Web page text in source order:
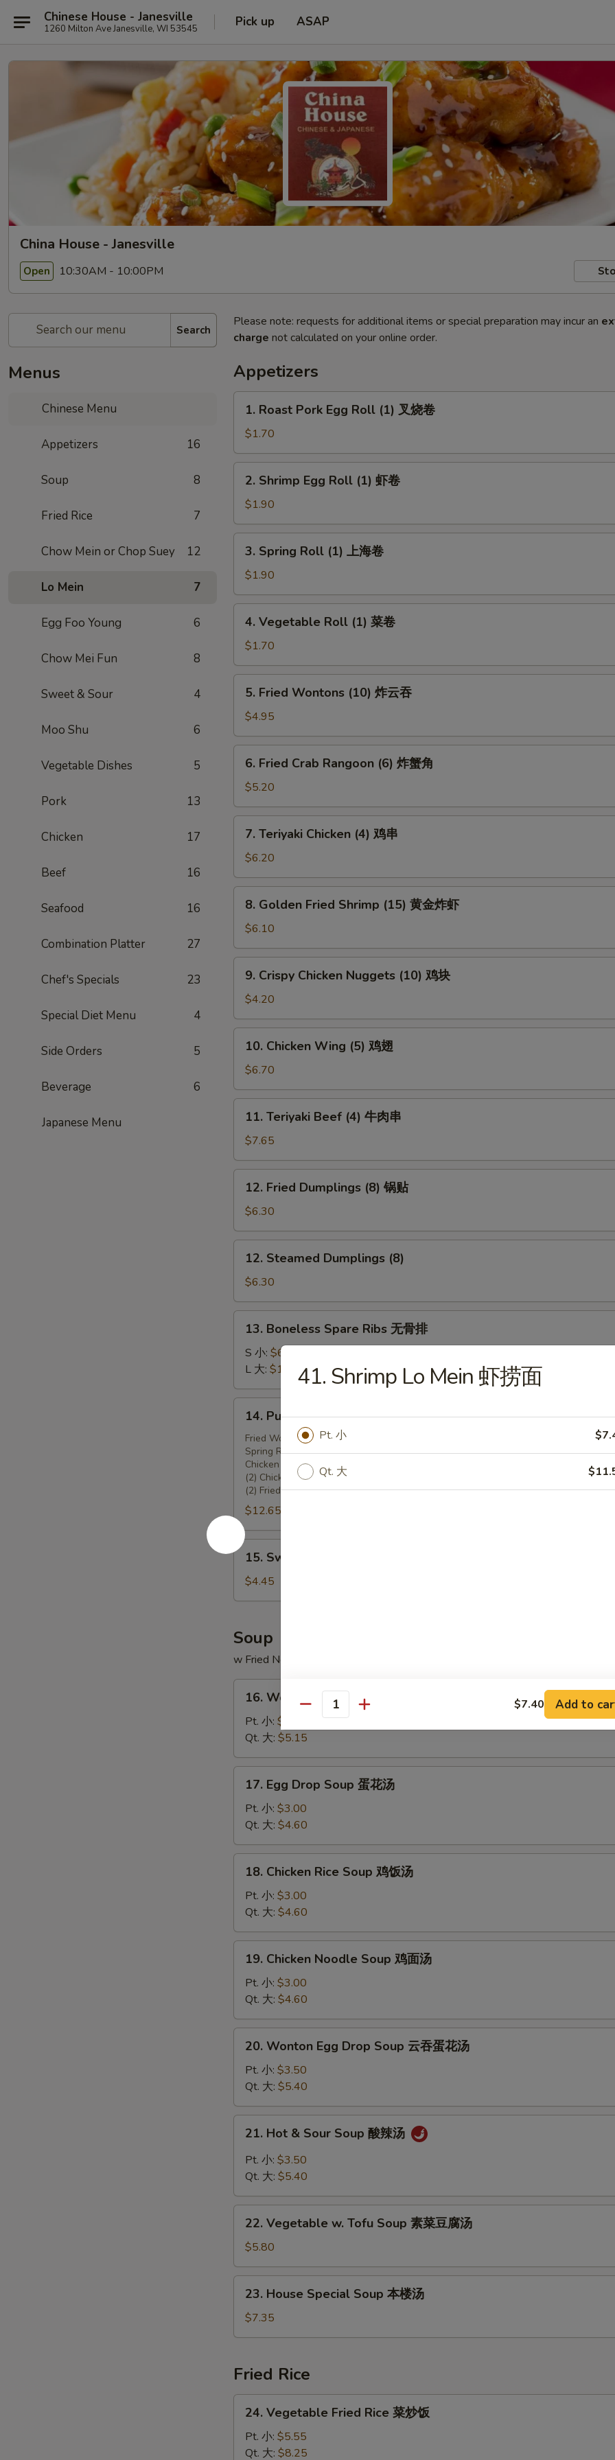
Chinese House - Janesville
1260 Milton Ave Janesville, WI 53545 Pick up ASAP
China House - Janesville
Open 10:30AM - 10:00PM
Search
Menus
Chinese Menu
Appetizers 16
Soup 8
Fried Rice 7
Chow Mein or Chop Suey 12
Lo Mein 7
Egg Foo Young 6
Chow Mei Fun 8
Sweet & Sour 4
Moo Shu 6
Vegetable Dishes 5
Pork 13
Chicken 17
Beef 16
Seafood 16
Combination Platter 27
Chef's Specials 23
Special Diet Menu 4
Side Orders 5
Beverage 6
Japanese Menu
Please note: requests for additional items or special preparation may incur an
charge not calculated on your online order.
Appetizers
Roast
Pork
Egg
Roll
(1)
卷
1. Roast Pork Egg Roll (1) 叉烧卷
$1.70
Shrimp
Egg
Roll
(1)
2. Shrimp Egg Roll (1) 虾卷
$1.90
Spring
Roll
(1)
上
3. Spring Roll (1) 上海卷
$1.90
Vegetable
Roll
(1)
菜
4. Vegetable Roll (1) 菜卷
$1.70
Fried
Wontons
(10)
炸
5. Fried Wontons (10) 炸云吞
$4.95
Fried
Crab
Rangoon
(6)
6. Fried Crab Rangoon (6) 炸蟹角
$5.20
Teriyaki
Chicken
(4)
鸡
7. Teriyaki Chicken (4) 鸡串
$6.20
Golden
Fried
Shrimp
(15)
虾
8. Golden Fried Shrimp (15) 黄金炸虾
$6.10
Crispy
Chicken
Nuggets
(10)
9. Crispy Chicken Nuggets (10) 鸡块
$4.20
Chicken
Wing
(5)
鸡
10. Chicken Wing (5) 鸡翅
$6.70
Teriyaki
Beef
(4)
牛
11. Teriyaki Beef (4) 牛肉串
$7.65
Fried
Dumplings
(8)
锅
12. Fried Dumplings (8) 锅贴
$6.30
Steamed
Dumplings
(8)
12. Steamed Dumplings (8)
$6.30
Boneless
Spare
Ribs
无
骨
13. Boneless Spare Ribs 无骨排
S 小: $6.45
L 大: $10.70
Pu
Platter
14. Pu Pu Platter 宝宝盆
Fried Wonton (2)
Spring Rolls (2)
Chicken Teriyaki (2)
(2) Chicken Wings
(2) Fried Shrimp and Sweet and Sour Chicken
$12.65
15.
Sweet
Donut
(10)
包
15. Sweet Donut (10) 炸包
$4.45
Soup
w Fried Noodles
Wonton
Soup
吞
汤
16. Wonton Soup 云吞汤
Pt. 小: $3.20
Qt. 大: $5.15
Egg
Drop
Soup
蛋
花
17. Egg Drop Soup 蛋花汤
Pt. 小: $3.00
Qt. 大: $4.60
Chicken
Rice
Soup
鸡
饭
18. Chicken Rice Soup 鸡饭汤
Pt. 小: $3.00
Qt. 大: $4.60
Chicken
Noodle
Soup
鸡
面
19. Chicken Noodle Soup 鸡面汤
Pt. 小: $3.00
Qt. 大: $4.60
Wonton
Egg
Drop
Soup
云
20. Wonton Egg Drop Soup 云吞蛋花汤
Pt. 小: $3.50
Qt. 大: $5.40
Hot
Sour
酸
21. Hot & Sour Soup 酸辣汤
Pt. 小: $3.50
Qt. 大: $5.40
Vegetable
Tofu
Soup
22. Vegetable w. Tofu Soup 素菜豆腐汤
$5.80
House
Special
Soup
楼
汤
23. House Special Soup 本楼汤
$7.35
Fried Rice
Vegetable
Fried
Rice
24. Vegetable Fried Rice 菜炒饭
Pt. 小: $5.55
Qt. 大: $8.25
41. Shrimp Lo Mein 虾捞面
Pt. 小
Qt. 大
Quantity $7.40 Add to